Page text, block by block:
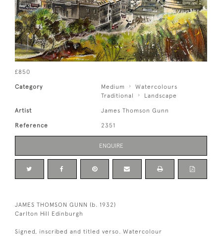
£850
Category Medium
Watercolours
Traditional
Landscape
Artist James Thomson Gunn
Reference 2351
ENQUIRE
JAMES THOMSON GUNN (b. 1932)
Carlton Hill Edinburgh
Signed, inscribed and titled verso. Watercolour